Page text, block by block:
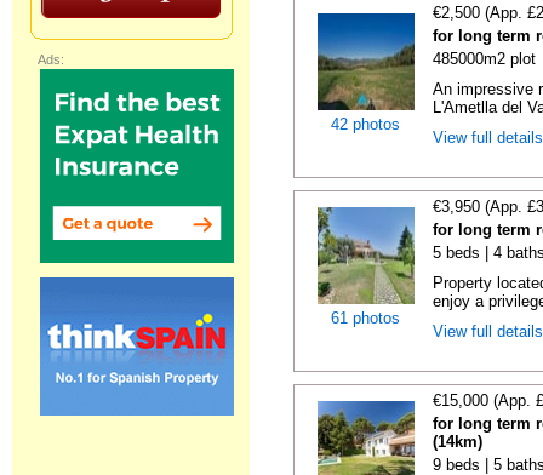
42 photos
€2,500 (App.
for long term
485000m2 plot
An impressive
L'Ametlla del
View full
61 photos
€3,950 (App.
for long term
5 beds | 4
Property
enjoy a
View full
€15,000 (App.
for long term
(14km)
9 beds | 5
Ads: